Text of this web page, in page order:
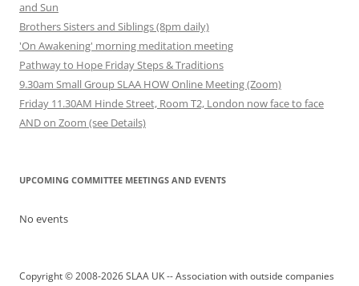
and Sun
Brothers Sisters and Siblings (8pm daily)
'On Awakening' morning meditation meeting
Pathway to Hope Friday Steps & Traditions
9.30am Small Group SLAA HOW Online Meeting (Zoom)
Friday 11.30AM Hinde Street, Room T2, London now face to face
AND on Zoom (see Details)
UPCOMING COMMITTEE MEETINGS AND EVENTS
No events
Copyright © 2008-2026 SLAA UK -- Association with outside companies